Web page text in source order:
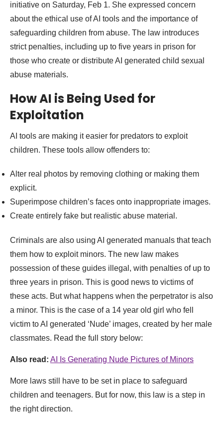
initiative on Saturday, Feb 1. She expressed concern
about the ethical use of AI tools and the importance of
safeguarding children from abuse. The law introduces
strict penalties, including up to five years in prison for
those who create or distribute AI generated child sexual
abuse materials.
How AI is Being Used for
Exploitation
AI tools are making it easier for predators to exploit
children. These tools allow offenders to:
Alter real photos by removing clothing or making them
explicit.
Superimpose children’s faces onto inappropriate images.
Create entirely fake but realistic abuse material.
Criminals are also using AI generated manuals that teach
them how to exploit minors. The new law makes
possession of these guides illegal, with penalties of up to
three years in prison. This is good news to victims of
these acts. But what happens when the perpetrator is also
a minor. This is the case of a 14 year old girl who fell
victim to AI generated ‘Nude’ images, created by her male
classmates. Read the full story below:
Also read: AI Is Generating Nude Pictures of Minors
More laws still have to be set in place to safeguard
children and teenagers. But for now, this law is a step in
the right direction.